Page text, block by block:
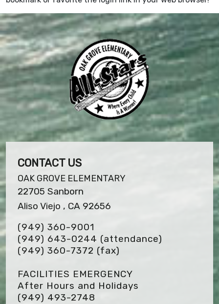
CONTACT US
OAK GROVE ELEMENTARY
22705 Sanborn
Aliso Viejo , CA 92656
(949) 360-9001
(949) 643-0244 (attendance)
(949) 360-7372 (fax)
FACILITIES EMERGENCY
After Hours and Holidays
(949) 493-2748